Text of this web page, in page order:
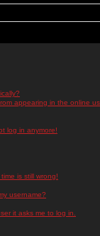
appearing in the online
log in anymore!
is still wrong!
username?
it asks me to log in.